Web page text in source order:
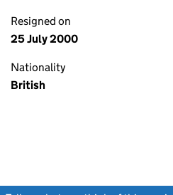
Resigned on
25 July 2000
Nationality
British